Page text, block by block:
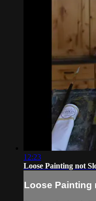
12:23
Loose Painting not
Loose Painting